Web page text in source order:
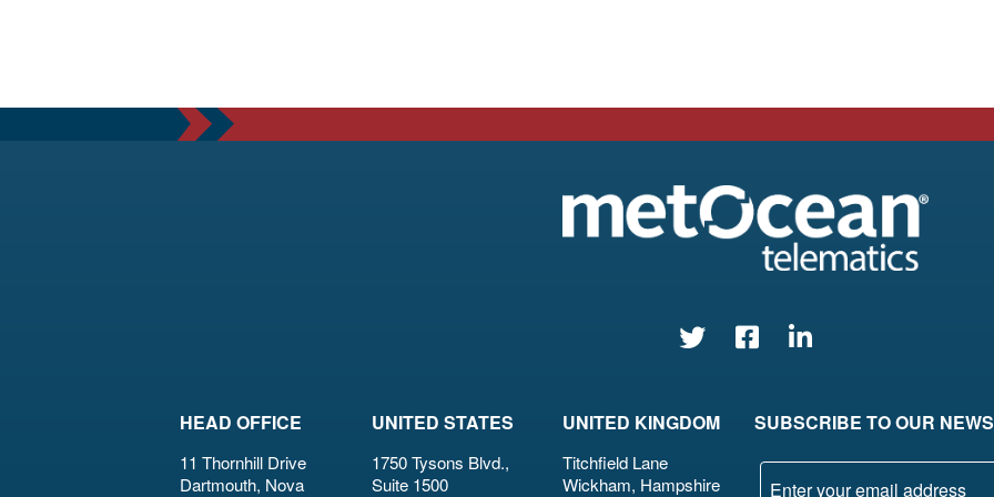
HEAD OFFICE
11 Thornhill Drive
Dartmouth, Nova
UNITED STATES
1750 Tysons Blvd.,
Suite 1500
UNITED KINGDOM
Titchfield Lane
Wickham, Hampshire
SUBSCRIBE TO OUR